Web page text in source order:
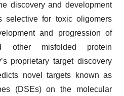
discovery and development
selective for toxic oligomers
and progression of
other misfolded protein
proprietary target discovery
novel targets known as
(DSEs) on the molecular